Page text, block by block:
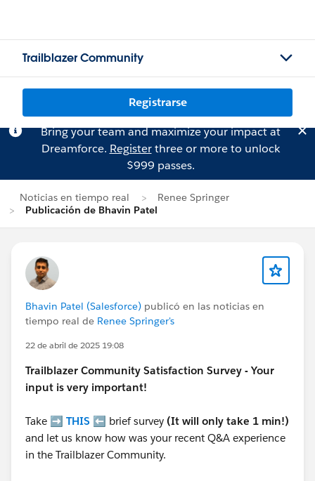
Trailblazer Community
Registrarse
Bring your team and maximize your impact at
Dreamforce. Registerthree or more to unlock
$999 passes.
Noticias en tiempo real
Renee Springer
Publicación de Bhavin Patel
Bhavin Patel (Salesforce) publicó en las noticias en
tiempo real de Renee Springer's
22 de abril de 2025 19:08
Trailblazer Community Satisfaction Survey - Your
input is very important!
Take ➡️ THIS ⬅️ brief survey (It will only take 1 min!)
and let us know how was your recent Q&A experience
in the Trailblazer Community.